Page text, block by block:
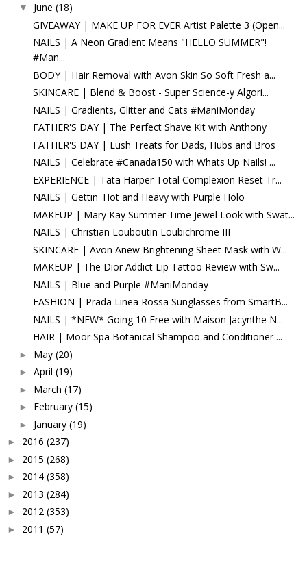
▼ June (18)
GIVEAWAY | MAKE UP FOR EVER Artist Palette 3 (Open...
NAILS | A Neon Gradient Means "HELLO SUMMER"!
#Man...
BODY | Hair Removal with Avon Skin So Soft Fresh a...
SKINCARE | Blend & Boost - Super Science-y Algori...
NAILS | Gradients, Glitter and Cats #ManiMonday
FATHER'S DAY | The Perfect Shave Kit with Anthony
FATHER'S DAY | Lush Treats for Dads, Hubs and Bros
NAILS | Celebrate #Canada150 with Whats Up Nails! ...
EXPERIENCE | Tata Harper Total Complexion Reset Tr...
NAILS | Gettin' Hot and Heavy with Purple Holo
MAKEUP | Mary Kay Summer Time Jewel Look with Swat...
NAILS | Christian Louboutin Loubichrome III
SKINCARE | Avon Anew Brightening Sheet Mask with W...
MAKEUP | The Dior Addict Lip Tattoo Review with Sw...
NAILS | Blue and Purple #ManiMonday
FASHION | Prada Linea Rossa Sunglasses from SmartB...
NAILS | *NEW* Going 10 Free with Maison Jacynthe N...
HAIR | Moor Spa Botanical Shampoo and Conditioner ...
► May (20)
► April (19)
► March (17)
► February (15)
► January (19)
► 2016 (237)
► 2015 (268)
► 2014 (358)
► 2013 (284)
► 2012 (353)
► 2011 (57)